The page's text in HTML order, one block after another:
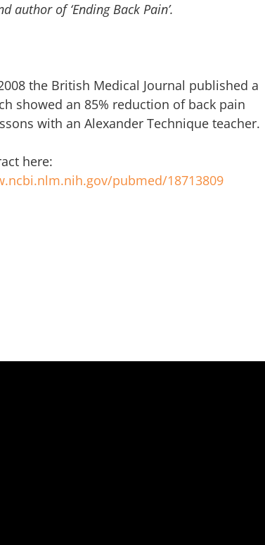
author of ‘Ending Back Pain’.
the British Medical Journal published a
showed an 85% reduction of back pain
with an Alexander Technique teacher.
here:
pubmed/18713809